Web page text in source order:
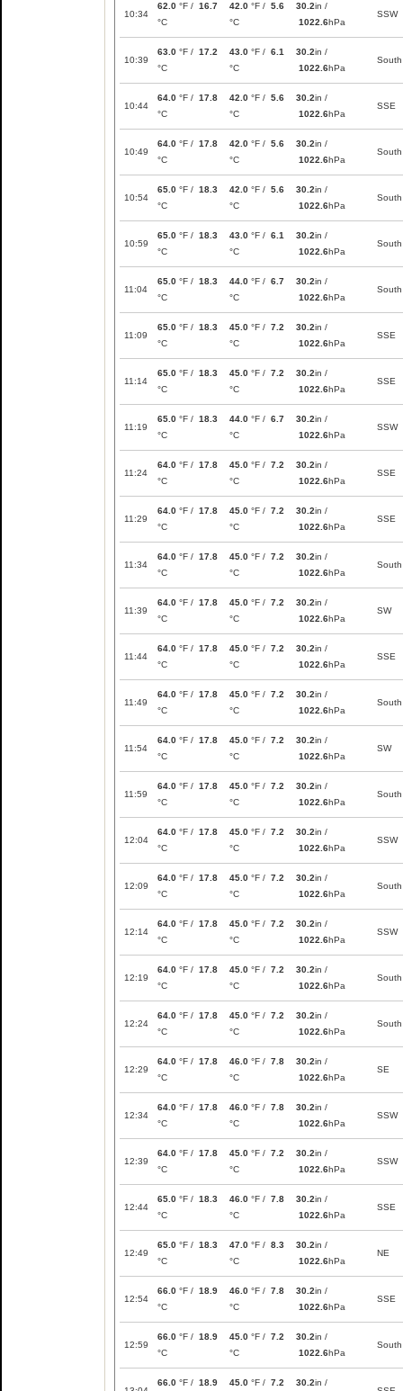
10:34
62.0 °F / 16.7
°C
42.0 °F / 5.6
°C
30.2in /
1022.6hPa
SSW
10:39
63.0 °F / 17.2
°C
43.0 °F / 6.1
°C
30.2in /
1022.6hPa
South
10:44
64.0 °F / 17.8
°C
42.0 °F / 5.6
°C
30.2in /
1022.6hPa
SSE
10:49
64.0 °F / 17.8
°C
42.0 °F / 5.6
°C
30.2in /
1022.6hPa
South
10:54
65.0 °F / 18.3
°C
42.0 °F / 5.6
°C
30.2in /
1022.6hPa
South
10:59
65.0 °F / 18.3
°C
43.0 °F / 6.1
°C
30.2in /
1022.6hPa
South
11:04
65.0 °F / 18.3
°C
44.0 °F / 6.7
°C
30.2in /
1022.6hPa
South
11:09
65.0 °F / 18.3
°C
45.0 °F / 7.2
°C
30.2in /
1022.6hPa
SSE
11:14
65.0 °F / 18.3
°C
45.0 °F / 7.2
°C
30.2in /
1022.6hPa
SSE
11:19
65.0 °F / 18.3
°C
44.0 °F / 6.7
°C
30.2in /
1022.6hPa
SSW
11:24
64.0 °F / 17.8
°C
45.0 °F / 7.2
°C
30.2in /
1022.6hPa
SSE
11:29
64.0 °F / 17.8
°C
45.0 °F / 7.2
°C
30.2in /
1022.6hPa
SSE
11:34
64.0 °F / 17.8
°C
45.0 °F / 7.2
°C
30.2in /
1022.6hPa
South
11:39
64.0 °F / 17.8
°C
45.0 °F / 7.2
°C
30.2in /
1022.6hPa
SW
11:44
64.0 °F / 17.8
°C
45.0 °F / 7.2
°C
30.2in /
1022.6hPa
SSE
11:49
64.0 °F / 17.8
°C
45.0 °F / 7.2
°C
30.2in /
1022.6hPa
South
11:54
64.0 °F / 17.8
°C
45.0 °F / 7.2
°C
30.2in /
1022.6hPa
SW
11:59
64.0 °F / 17.8
°C
45.0 °F / 7.2
°C
30.2in /
1022.6hPa
South
12:04
64.0 °F / 17.8
°C
45.0 °F / 7.2
°C
30.2in /
1022.6hPa
SSW
12:09
64.0 °F / 17.8
°C
45.0 °F / 7.2
°C
30.2in /
1022.6hPa
South
12:14
64.0 °F / 17.8
°C
45.0 °F / 7.2
°C
30.2in /
1022.6hPa
SSW
12:19
64.0 °F / 17.8
°C
45.0 °F / 7.2
°C
30.2in /
1022.6hPa
South
12:24
64.0 °F / 17.8
°C
45.0 °F / 7.2
°C
30.2in /
1022.6hPa
South
12:29
64.0 °F / 17.8
°C
46.0 °F / 7.8
°C
30.2in /
1022.6hPa
SE
12:34
64.0 °F / 17.8
°C
46.0 °F / 7.8
°C
30.2in /
1022.6hPa
SSW
12:39
64.0 °F / 17.8
°C
45.0 °F / 7.2
°C
30.2in /
1022.6hPa
SSW
12:44
65.0 °F / 18.3
°C
46.0 °F / 7.8
°C
30.2in /
1022.6hPa
SSE
12:49
65.0 °F / 18.3
°C
47.0 °F / 8.3
°C
30.2in /
1022.6hPa
NE
12:54
66.0 °F / 18.9
°C
46.0 °F / 7.8
°C
30.2in /
1022.6hPa
SSE
12:59
66.0 °F / 18.9
°C
45.0 °F / 7.2
°C
30.2in /
1022.6hPa
South
66.0 °F / 18.9
45.0 °F / 7.2
30.2in /